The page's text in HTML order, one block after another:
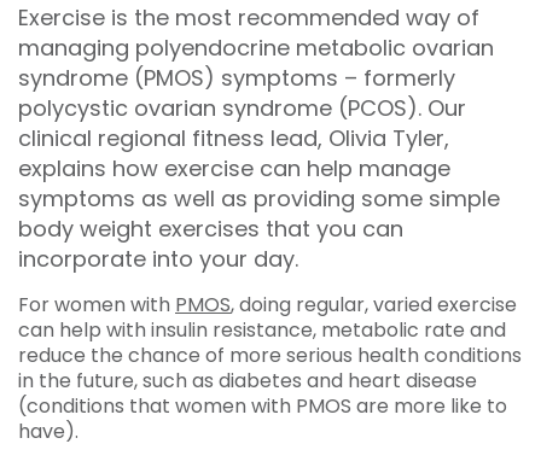
Exercise is the most recommended way of
managing polyendocrine metabolic ovarian
syndrome (PMOS) symptoms – formerly
polycystic ovarian syndrome (PCOS). Our
clinical regional fitness lead, Olivia Tyler,
explains how exercise can help manage
symptoms as well as providing some simple
body weight exercises that you can
incorporate into your day.
For women with PMOS, doing regular, varied exercise
can help with insulin resistance, metabolic rate and
reduce the chance of more serious health conditions
in the future, such as diabetes and heart disease
(conditions that women with PMOS are more like to
have).